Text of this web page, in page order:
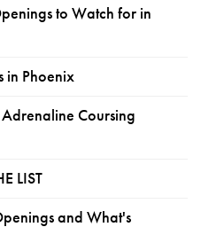
to Watch for in
in Phoenix
Coursing
LIST
and What's